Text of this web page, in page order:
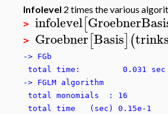
Infolevel 2 times the various
> infolevel[
> Groebner[Basis](trinks
-> FGb
total time: 0.031 sec
-> FGLM algorithm
total monomials : 16
total time (sec) 0.15e-1